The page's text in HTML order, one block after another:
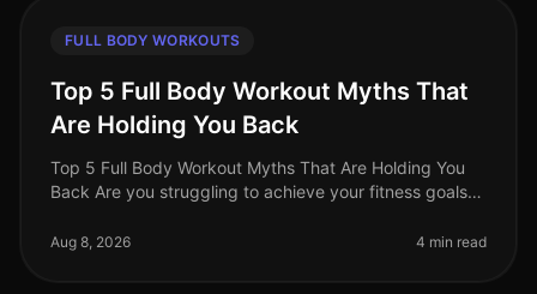
FULL BODY WORKOUTS
Top 5 Full Body Workout Myths That
Are Holding You Back
Top 5 Full Body Workout Myths That Are Holding You
Back Are you struggling to achieve your fitness goals
common misconcept
Aug 8, 2026 4 min read